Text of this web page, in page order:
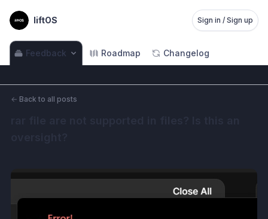
liftOS Sign in / Sign up
Feedback Roadmap Changelog
← Back to all posts